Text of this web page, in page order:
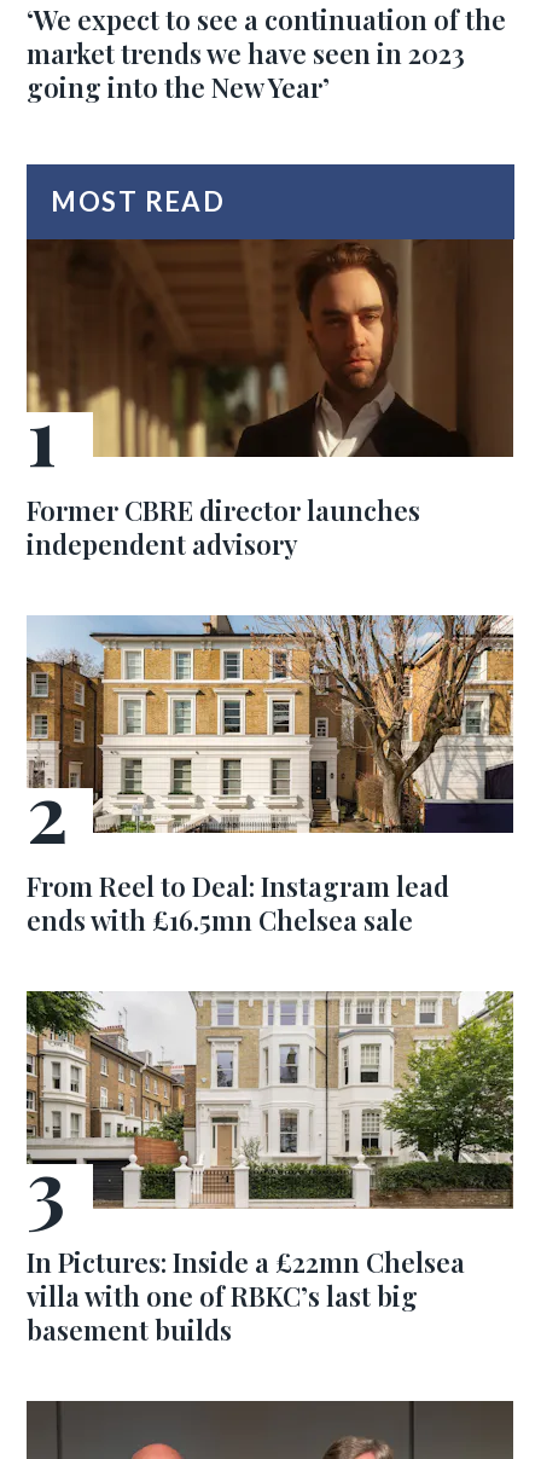
‘We expect to see a continuation of the
market trends we have seen in 2023
going into the New Year’
MOST READ
Former CBRE director launches
independent advisory
From Reel to Deal: Instagram lead
ends with £16.5mn Chelsea sale
In Pictures: Inside a £22mn Chelsea
villa with one of RBKC’s last big
basement builds